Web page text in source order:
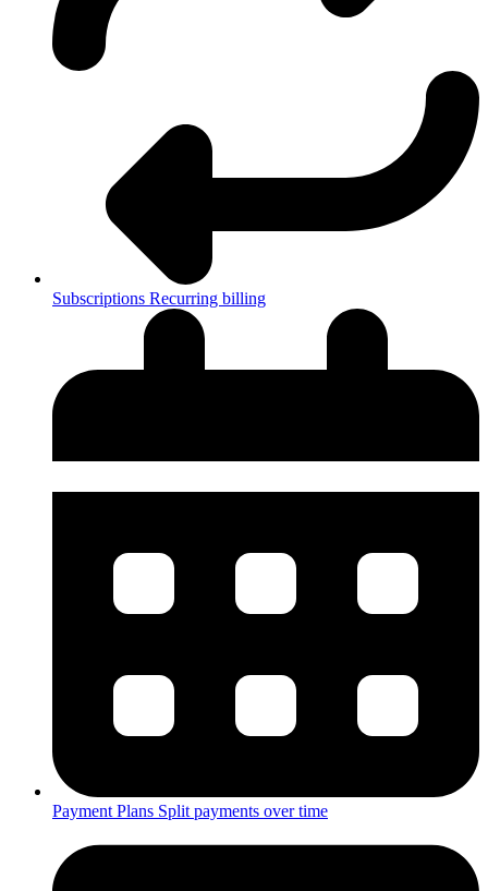
Subscriptions Recurring billing
Payment Plans Split payments over time